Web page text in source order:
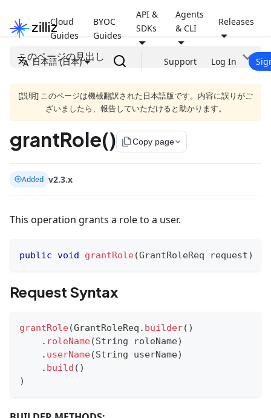
Cloud
Guides
BYOC
Guides
API &
SDKs
Agents
& CLI
Releases
日本語 (日本) Support Log In
このページの見出し
[説明] このページは機械翻訳された日本語版です。内容に誤りがご
ざいましたら、報告していただけると助かります。
grantRole() file_copyCopy page
Added v2.3.x
This operation grants a role to a user.
public void grantRole(GrantRoleReq request)
Request Syntax
grantRole(GrantRoleReq . builder( )
. roleName(String roleName)
. userName(String userName)
. build ( )
)